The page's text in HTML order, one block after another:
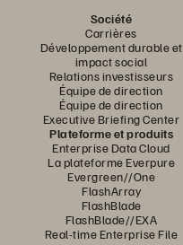
Société
Carrières
Développement durable et
impact social
Relations investisseurs
Équipe de direction
Équipe de direction
Executive Briefing Center
Plateforme et produits
Enterprise Data Cloud
La plateforme Everpure
Evergreen//One
FlashArray
FlashBlade
FlashBlade//EXA
Real-time Enterprise File